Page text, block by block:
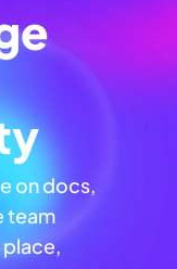
on docs,
team